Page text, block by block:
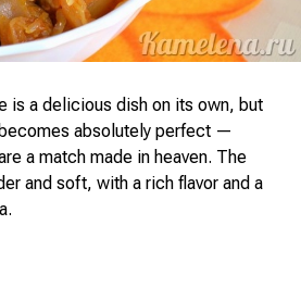
is a delicious dish on its own, but
absolutely perfect —
a match made in heaven. The
and soft, with a rich flavor and a